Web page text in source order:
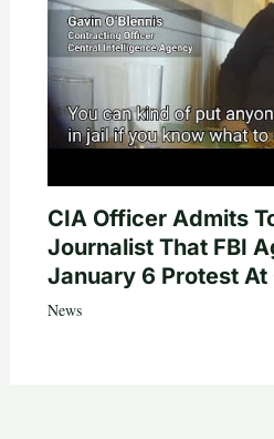
CIA Officer Admits
Journalist That FBI
January 6 Protest At
News